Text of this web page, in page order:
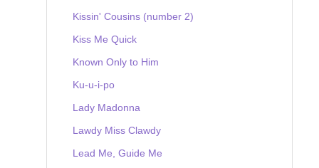
Kissin' Cousins (number 2)
Kiss Me Quick
Known Only to Him
Ku-u-i-po
Lady Madonna
Lawdy Miss Clawdy
Lead Me, Guide Me